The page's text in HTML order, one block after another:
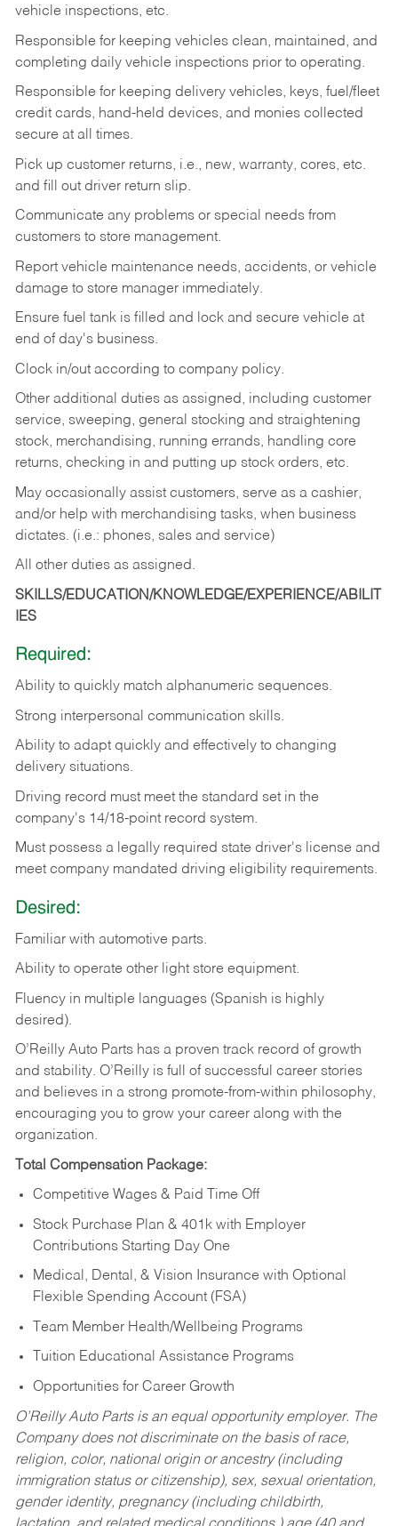
vehicle inspections, etc.
Responsible for keeping vehicles clean, maintained, and
completing daily vehicle inspections prior to operating.
Responsible for keeping delivery vehicles, keys, fuel/fleet
credit cards, hand-held devices, and monies collected
secure at all times.
Pick up customer returns, i.e., new, warranty, cores, etc.
and fill out driver return slip.
Communicate any problems or special needs from
customers to store management.
Report vehicle maintenance needs, accidents, or vehicle
damage to store manager immediately.
Ensure fuel tank is filled and lock and secure vehicle at
end of day's business.
Clock in/out according to company policy.
Other additional duties as assigned, including customer
service, sweeping, general stocking and straightening
stock, merchandising, running errands, handling core
returns, checking in and putting up stock orders, etc.
May occasionally assist customers, serve as a cashier,
and/or help with merchandising tasks, when business
dictates. (i.e.: phones, sales and service)
All other duties as assigned.
SKILLS/EDUCATION/KNOWLEDGE/EXPERIENCE/ABILIT
IES
Required:
Ability to quickly match alphanumeric sequences.
Strong interpersonal communication skills.
Ability to adapt quickly and effectively to changing
delivery situations.
Driving record must meet the standard set in the
company's 14/18-point record system.
Must possess a legally required state driver's license and
meet company mandated driving eligibility requirements.
Desired:
Familiar with automotive parts.
Ability to operate other light store equipment.
Fluency in multiple languages (Spanish is highly
desired).
O’Reilly Auto Parts has a proven track record of growth
and stability. O’Reilly is full of successful career stories
and believes in a strong promote-from-within philosophy,
encouraging you to grow your career along with the
organization.
Total Compensation Package:
Competitive Wages & Paid Time Off
Stock Purchase Plan & 401k with Employer
Contributions Starting Day One
Medical, Dental, & Vision Insurance with Optional
Flexible Spending Account (FSA)
Team Member Health/Wellbeing Programs
Tuition Educational Assistance Programs
Opportunities for Career Growth
O’Reilly Auto Parts is an equal opportunity employer. The
Company does not discriminate on the basis of race,
religion, color, national origin or ancestry (including
immigration status or citizenship), sex, sexual orientation,
gender identity, pregnancy (including childbirth,